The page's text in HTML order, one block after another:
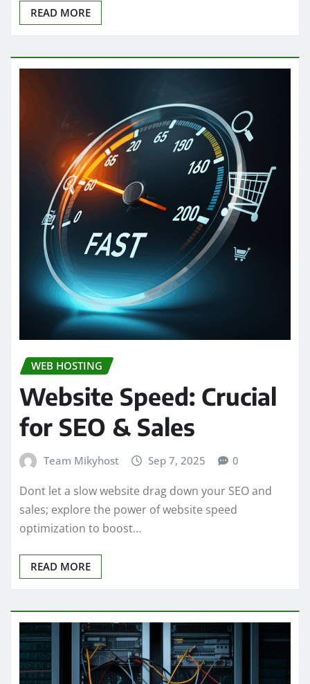
READ MORE
WEB HOSTING
Website Speed: Crucial
for SEO & Sales
Team Mikyhost Sep 7, 2025 0
Dont let a slow website drag down your SEO and
sales; explore the power of website speed
optimization to boost…
READ MORE